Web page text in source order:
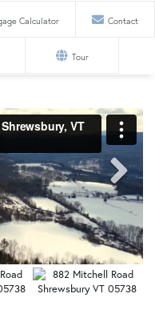
Calculator Contact
Tour